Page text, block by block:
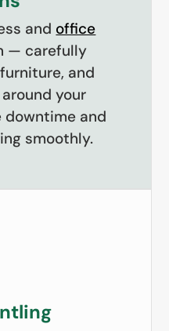
and office
— carefully
and
your
downtime and
smoothly.